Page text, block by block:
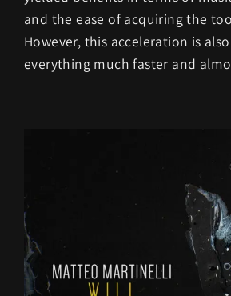
and the ease of acquiring the
However, this acceleration is
everything much faster and